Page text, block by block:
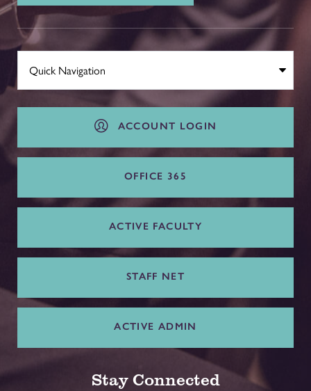
ACCOUNT LOGIN
OFFICE 365
ACTIVE FACULTY
STAFF NET
ACTIVE ADMIN
Stay Connected